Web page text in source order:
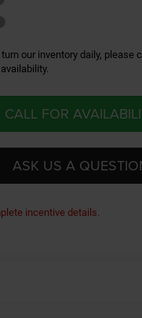
our inventory daily, please
CALL FOR
ASK US A
incentive details.